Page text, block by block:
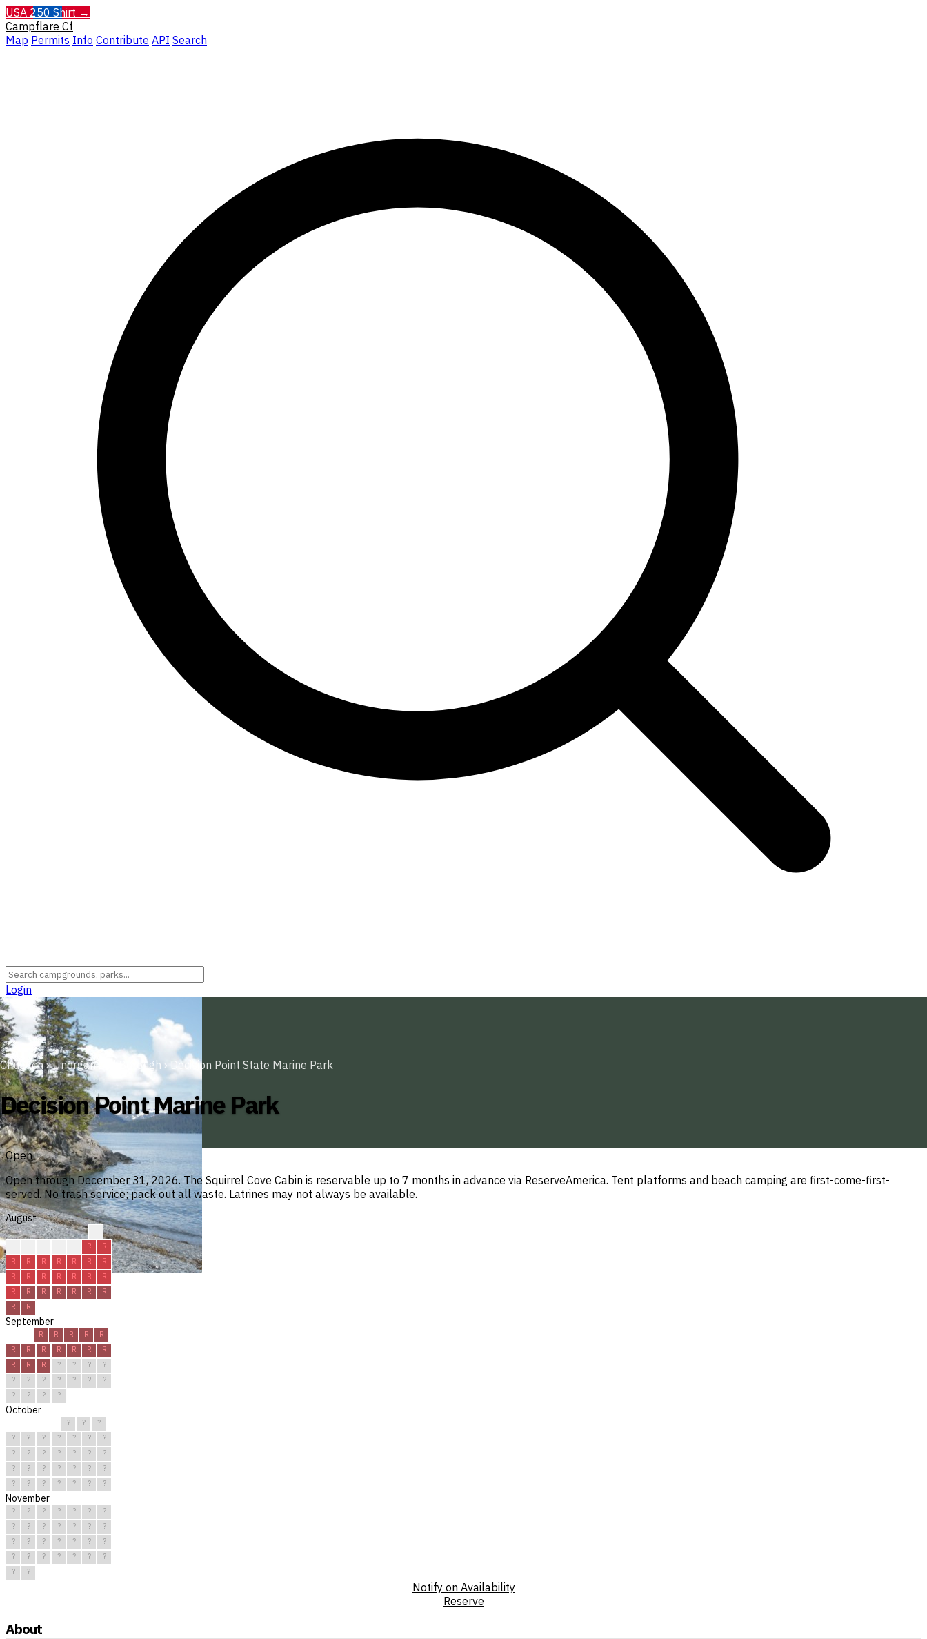
USA 250 Shirt →
Campflare Cf
Map Permits Info Contribute API Search
Login
Chugach › Unorganized Borough › Decision Point State Marine Park
Decision Point Marine Park
Open
Open through December 31, 2026. The Squirrel Cove Cabin is reservable up to 7 months in advance via ReserveAmerica. Tent platforms and beach camping are first-come-first-
served. No trash service; pack out all waste. Latrines may not always be available.
August
R
R
R
R R R R R
R
R
R R R R R
R
R
R R R R R
R
R
R
September
R R R R
R
R
R R R R R
R
R
R R ? ? ?
?
?
? ? ? ? ?
?
?
? ? ?
October
? ?
?
?
? ? ? ? ?
?
?
? ? ? ? ?
?
?
? ? ? ? ?
?
?
? ? ? ? ? ?
November
? ? ? ? ? ?
?
?
? ? ? ? ?
?
?
? ? ? ? ?
?
?
? ? ? ? ?
?
?
?
Notify on Availability
Reserve
About